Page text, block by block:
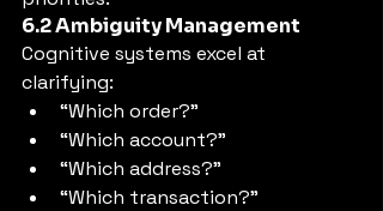
6.2 Ambiguity Management
Cognitive systems excel at
clarifying:
“Which order?”
“Which account?”
“Which address?”
“Which transaction?”